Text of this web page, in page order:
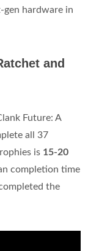
gen hardware in
and
Future: A
all 37
is 15-20
completion time
the